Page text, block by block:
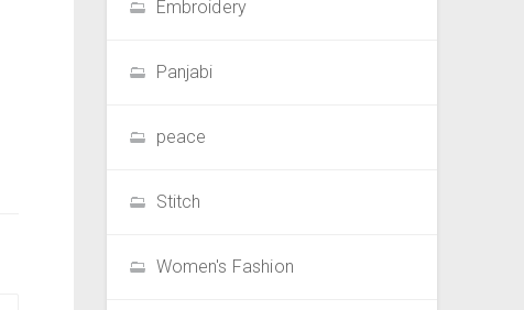
Embroidery
Panjabi
peace
Stitch
Women's Fashion